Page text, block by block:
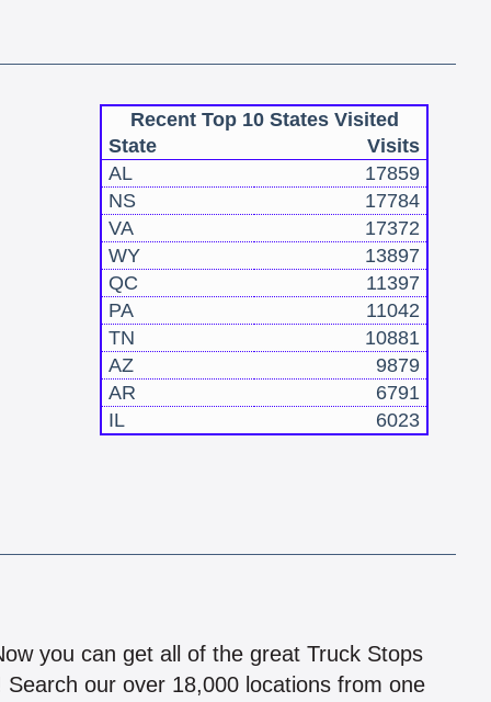
Recent Top 10 States Visited
State
Visits
AL
17859
NS
17784
VA
17372
WY
13897
QC
11397
PA
11042
TN
10881
AZ
9879
AR
6791
IL
6023
you can get all of the great Truck Stops
our over 18,000 locations from one